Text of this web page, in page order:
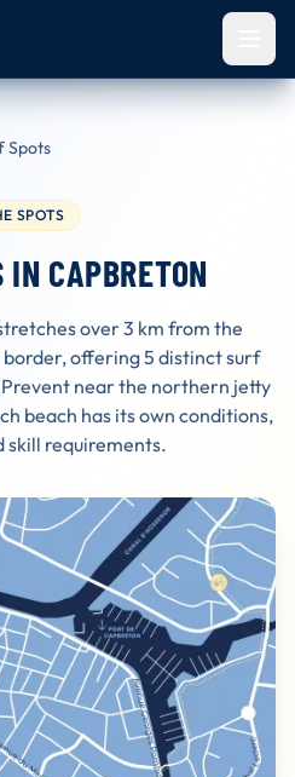
Spots
SPOTS
IN CAPBRETON
over 3 km from the
offering 5 distinct surf
near the northern jetty
beach has its own conditions,
skill requirements.